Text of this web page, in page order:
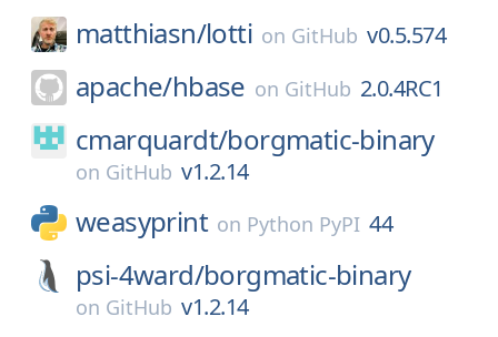
matthiasn/lotti on GitHub v0.5.574
apache/hbase on GitHub 2.0.4RC1
cmarquardt/borgmatic-binary
on GitHub v1.2.14
weasyprint on Python PyPI 44
psi-4ward/borgmatic-binary
on GitHub v1.2.14